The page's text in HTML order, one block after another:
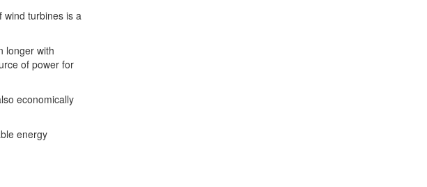
wind turbines is a
longer with
of power for
economically
energy